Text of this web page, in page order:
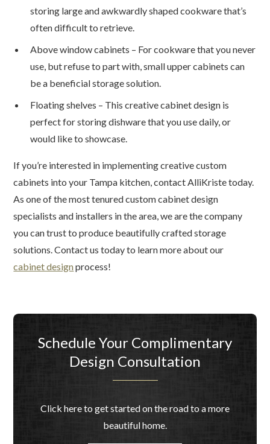
storing large and awkwardly shaped cookware that’s
often difficult to retrieve.
Above window cabinets – For cookware that you never
use, but refuse to part with, small upper cabinets can
be a beneficial storage solution.
Floating shelves – This creative cabinet design is
perfect for storing dishware that you use daily, or
would like to showcase.
If you’re interested in implementing creative custom
cabinets into your Tampa kitchen, contact AlliKriste today.
As one of the most tenured custom cabinet design
specialists and installers in the area, we are the company
you can trust to produce beautifully crafted storage
solutions. Contact us today to learn more about our
cabinet designprocess!
Schedule Your Complimentary
Design Consultation
Click here to get started on the road to a more
beautiful home.